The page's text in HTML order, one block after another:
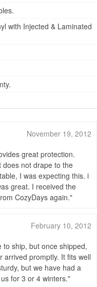
with Injected & Laminated
November 19, 2012
great protection.
does not drape to the
I was expecting this. i
great. I received the
CozyDays again.
February 10, 2012
to ship, but once shipped,
arrived promptly. It fits well
but we have had a
for 3 or 4 winters.